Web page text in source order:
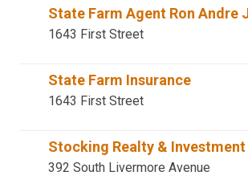
State Farm Agent Ron Andre
1643 First Street
State Farm Insurance
1643 First Street
Stocking Realty & Investment
392 South Livermore Avenue